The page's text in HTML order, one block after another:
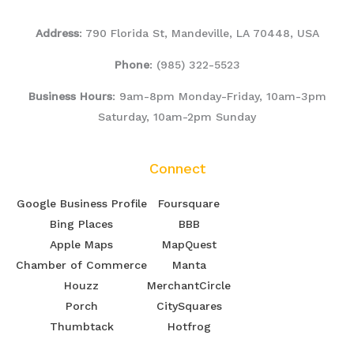
Address: 790 Florida St, Mandeville, LA 70448, USA
Phone: (985) 322-5523
Business Hours: 9am-8pm Monday-Friday, 10am-3pm
Saturday, 10am-2pm Sunday
Connect
Google Business Profile
Bing Places
Apple Maps
Chamber of Commerce
Houzz
Porch
Thumbtack
Foursquare
BBB
MapQuest
Manta
MerchantCircle
CitySquares
Hotfrog